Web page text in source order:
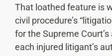
That loathed feature is
civil procedure’s
for the Supreme
each injured litigant’s